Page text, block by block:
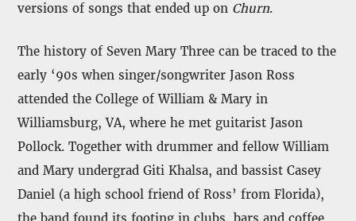
versions of songs that ended up on Churn.
The history of Seven Mary Three can be traced to the
early ‘90s when singer/songwriter Jason Ross
attended the College of William & Mary in
Williamsburg, VA, where he met guitarist Jason
Pollock. Together with drummer and fellow William
and Mary undergrad Giti Khalsa, and bassist Casey
Daniel (a high school friend of Ross’ from Florida),
the band found its footing in clubs, bars and coffee